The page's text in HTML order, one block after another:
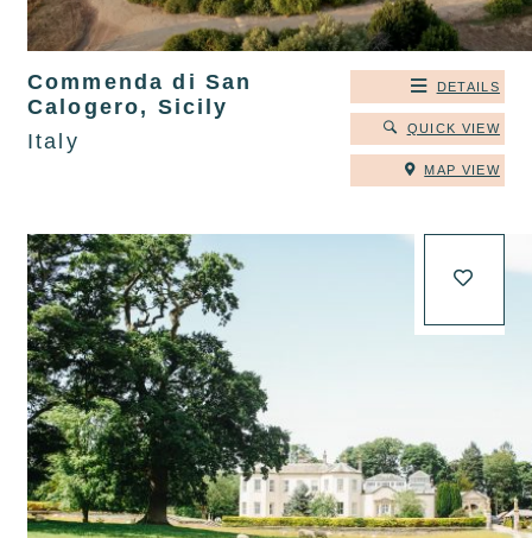
Commenda di San
Calogero, Sicily
Italy
DETAILS
QUICK VIEW
MAP VIEW